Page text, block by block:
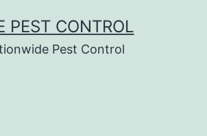
PEST CONTROL
Pest Control